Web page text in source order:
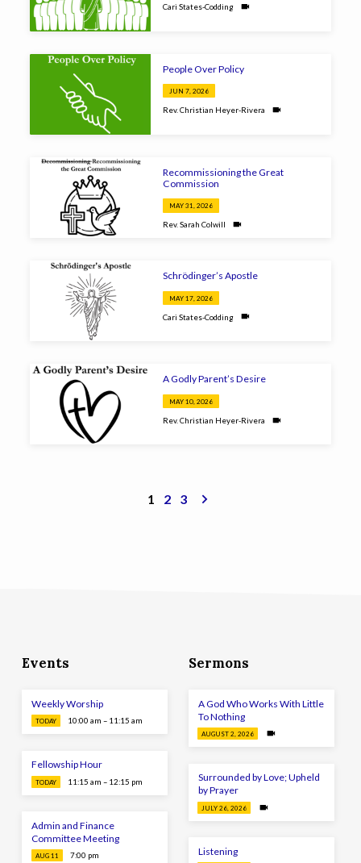
Cari States-Codding
People Over Policy
JUN 7, 2026
Rev. Christian Heyer-Rivera
Recommissioning the Great
Commission
MAY 31, 2026
Rev. Sarah Colwill
Schrödinger’s Apostle
MAY 17, 2026
Cari States-Codding
A Godly Parent’s Desire
MAY 10, 2026
Rev. Christian Heyer-Rivera
1 2 3
Events
Weekly Worship
TODAY 10:00 am – 11:15 am
Fellowship Hour
TODAY 11:15 am – 12:15 pm
Admin and Finance
Committee Meeting
AUG 11 7:00 pm
Sermons
A God Who Works With Little
To Nothing
AUGUST 2, 2026
Surrounded by Love; Upheld
by Prayer
JULY 26, 2026
Listening